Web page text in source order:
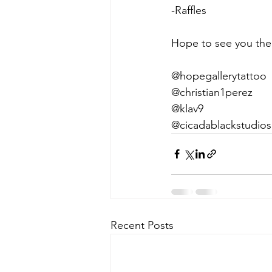
-Raffles
Hope to see you
@hopegallerytattoo
@christian1perez
@klav9
@cicadablackstudios
Recent Posts